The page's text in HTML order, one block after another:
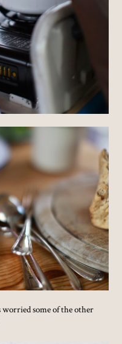
some of the other